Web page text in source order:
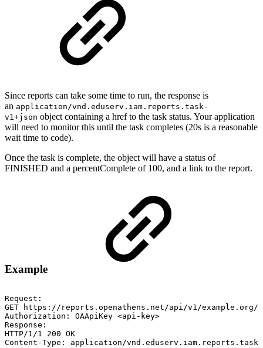
Since reports can take some time to run, the response is
an application/vnd.eduserv.iam.reports.task-
v1+json object containing a href to the task status. Your application
will need to monitor this until the task completes (20s is a reasonable
wait time to code).
Once the task is complete, the object will have a status of
FINISHED and a percentComplete of 100, and a link to the report.
Example
Request:
GET
https://reports.openathens.net/api/v1/example.org/
Authorization:
OAApiKey <api-key>
Response:
HTTP/1/1
200 OK
Content-Type:
application/vnd.eduserv.iam.reports.task-